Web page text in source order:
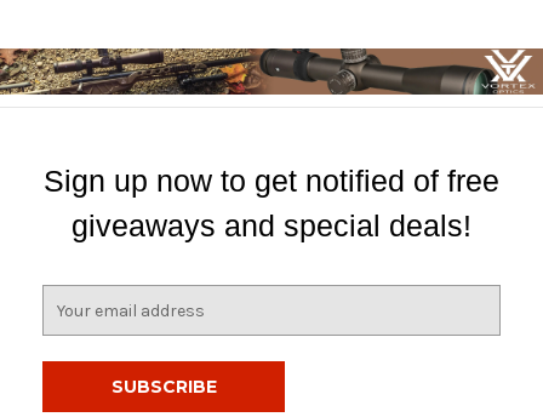
Sign up now to get notified of free
giveaways and special deals!